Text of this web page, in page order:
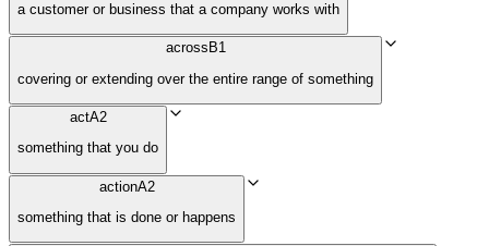
a customer or business that a company works with
across B1
covering or extending over the entire range of something
actA2
something that you do
actionA2
something that is done or happens